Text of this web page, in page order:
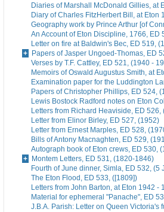
Diaries of Marshall McDonald Gillies, at
Diary of Charles FitzHerbert Bill, at Eton
Geography work by Prince Arthur [of
An Account of Eton Discipline, 1766, ED
Letter on fire at Baldwin's Bec, ED 519,
Papers of Jasper Ungoed-Thomas, ED
Verses by T.F. Cattley, ED 521, (1940 -
Memoirs of Oswald Augustus Smith, at
Examination paper for the Luddington
Papers of Christopher Phillips, ED 524,
Lewis Bostock Radford notes on Eton
Letters from Richard Heaviside, ED 526,
Letter from Elinor Birley, ED 527, (1952)
Letter from Ernest Marples, ED 528,
Bills of Antony Macnaghten, ED 529,
Autograph book of Eton crews, ED 530,
Montem Letters, ED 531, (1820-1846)
Fourth of June dinner, Simla, ED 532, (5
The Eton Flood, ED 533, ([1809])
Letters from John Barton, at Eton 1942 -
Material for ephemeral "Panache", ED
J.B.A. Parish: Letter on Queen Victoria's